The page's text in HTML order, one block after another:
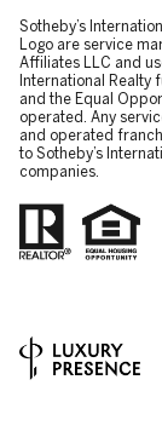
​​​​​Sotheby’s
Logo are service
Affiliates LLC and
International Realty
and the Equal
operated. Any
and operated
to Sotheby’s
companies.